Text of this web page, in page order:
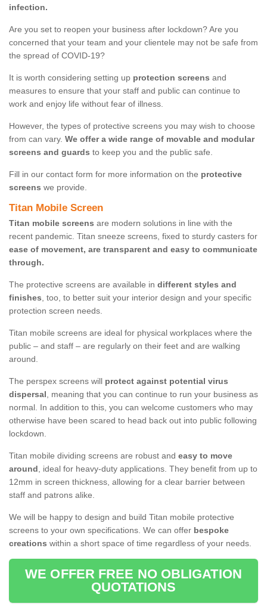
infection.
Are you set to reopen your business after lockdown? Are you
concerned that your team and your clientele may not be safe from
the spread of COVID-19?
It is worth considering setting up protection screens and
measures to ensure that your staff and public can continue to
work and enjoy life without fear of illness.
However, the types of protective screens you may wish to choose
from can vary. We offer a wide range of movable and modular
screens and guards to keep you and the public safe.
Fill in our contact form for more information on the protective
screens we provide.
Titan Mobile Screen
Titan mobile screens are modern solutions in line with the
recent pandemic. Titan sneeze screens, fixed to sturdy casters for
ease of movement, are transparent and easy to communicate
through.
The protective screens are available in different styles and
finishes, too, to better suit your interior design and your specific
protection screen needs.
Titan mobile screens are ideal for physical workplaces where the
public – and staff – are regularly on their feet and are walking
around.
The perspex screens will protect against potential virus
dispersal, meaning that you can continue to run your business as
normal. In addition to this, you can welcome customers who may
otherwise have been scared to head back out into public following
lockdown.
Titan mobile dividing screens are robust and easy to move
around, ideal for heavy-duty applications. They benefit from up to
12mm in screen thickness, allowing for a clear barrier between
staff and patrons alike.
We will be happy to design and build Titan mobile protective
screens to your own specifications. We can offer bespoke
creations within a short space of time regardless of your needs.
WE OFFER FREE NO OBLIGATION
QUOTATIONS